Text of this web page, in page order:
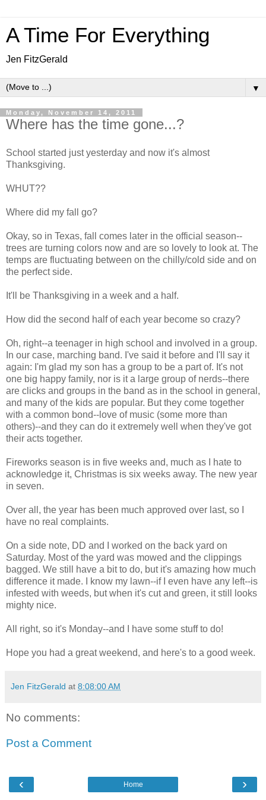
A Time For Everything
Jen FitzGerald
▼
Monday, November 14, 2011
Where has the time gone...?
School started just yesterday and now it's almost
Thanksgiving.
WHUT??
Where did my fall go?
Okay, so in Texas, fall comes later in the official season--
trees are turning colors now and are so lovely to look at. The
temps are fluctuating between on the chilly/cold side and on
the perfect side.
It'll be Thanksgiving in a week and a half.
How did the second half of each year become so crazy?
Oh, right--a teenager in high school and involved in a group.
In our case, marching band. I've said it before and I'll say it
again: I'm glad my son has a group to be a part of. It's not
one big happy family, nor is it a large group of nerds--there
are clicks and groups in the band as in the school in general,
and many of the kids are popular. But they come together
with a common bond--love of music (some more than
others)--and they can do it extremely well when they've got
their acts together.
Fireworks season is in five weeks and, much as I hate to
acknowledge it, Christmas is six weeks away. The new year
in seven.
Over all, the year has been much approved over last, so I
have no real complaints.
On a side note, DD and I worked on the back yard on
Saturday. Most of the yard was mowed and the clippings
bagged. We still have a bit to do, but it's amazing how much
difference it made. I know my lawn--if I even have any left--is
infested with weeds, but when it's cut and green, it still looks
mighty nice.
All right, so it's Monday--and I have some stuff to do!
Hope you had a great weekend, and here's to a good week.
Jen FitzGerald at 8:08:00 AM
No comments:
Post a Comment
‹ ›
Home